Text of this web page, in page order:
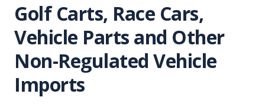
Golf Carts, Race Cars,
Vehicle Parts and Other
Non-Regulated Vehicle
Imports